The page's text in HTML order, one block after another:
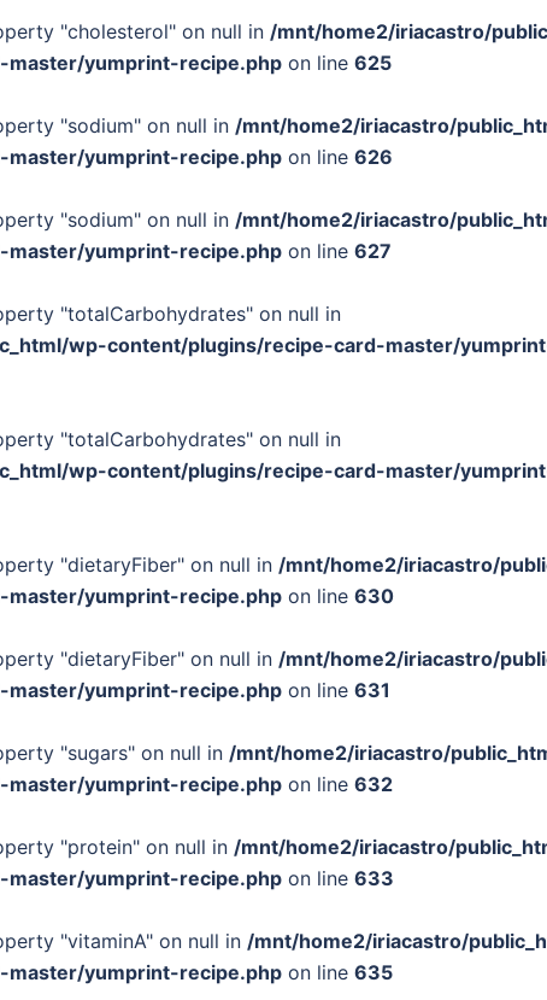
"cholesterol" on null in /mnt/home2/iriacastro/
yumprint-recipe.php on line 625
"sodium" on null in /mnt/home2/iriacastro/
yumprint-recipe.php on line 626
"sodium" on null in /mnt/home2/iriacastro/
yumprint-recipe.php on line 627
"totalCarbohydrates" on null in
wp-content/plugins/recipe-card-master/
"totalCarbohydrates" on null in
wp-content/plugins/recipe-card-master/
"dietaryFiber" on null in /mnt/home2/iriacastro/
yumprint-recipe.php on line 630
"dietaryFiber" on null in /mnt/home2/iriacastro/
yumprint-recipe.php on line 631
"sugars" on null in /mnt/home2/iriacastro/
yumprint-recipe.php on line 632
"protein" on null in /mnt/home2/iriacastro/
yumprint-recipe.php on line 633
"vitaminA" on null in /mnt/home2/iriacastro/
yumprint-recipe.php on line 635